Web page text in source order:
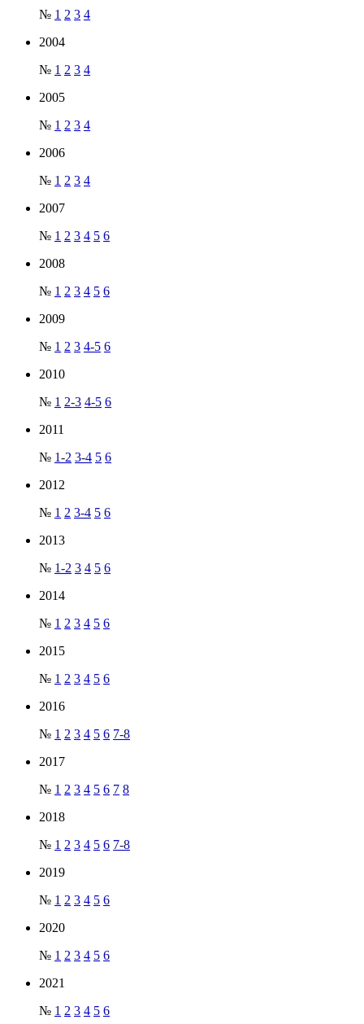
№ 1 2 3 4
2004
№ 1 2 3 4
2005
№ 1 2 3 4
2006
№ 1 2 3 4
2007
№ 1 2 3 4 5 6
2008
№ 1 2 3 4 5 6
2009
№ 1 2 3 4-5 6
2010
№ 1 2-3 4-5 6
2011
№ 1-2 3-4 5 6
2012
№ 1 2 3-4 5 6
2013
№ 1-2 3 4 5 6
2014
№ 1 2 3 4 5 6
2015
№ 1 2 3 4 5 6
2016
№ 1 2 3 4 5 6 7-8
2017
№ 1 2 3 4 5 6 7 8
2018
№ 1 2 3 4 5 6 7-8
2019
№ 1 2 3 4 5 6
2020
№ 1 2 3 4 5 6
2021
№ 1 2 3 4 5 6